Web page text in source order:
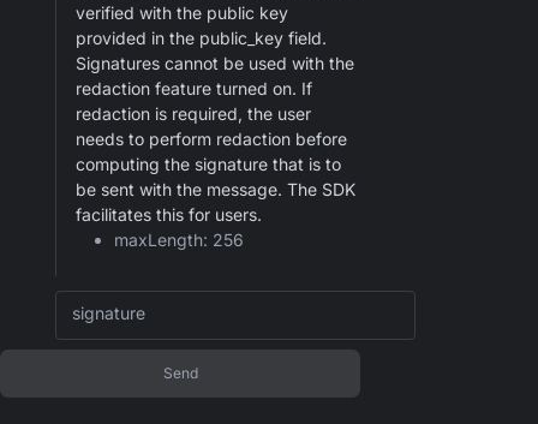
verified with the public key
provided in the public_key field.
Signatures cannot be used with the
redaction feature turned on. If
redaction is required, the user
needs to perform redaction before
computing the signature that is to
be sent with the message. The SDK
facilitates this for users.
maxLength: 256
signature
Send